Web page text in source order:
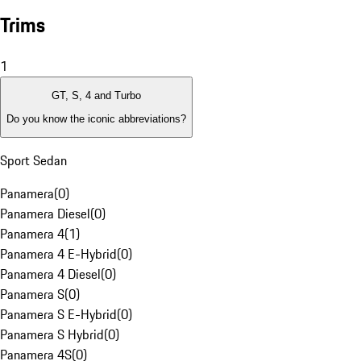
Trims
1
GT, S, 4 and Turbo
Do you know the iconic abbreviations?
Sport Sedan
Panamera(0)
Panamera Diesel(0)
Panamera 4(1)
Panamera 4 E-Hybrid(0)
Panamera 4 Diesel(0)
Panamera S(0)
Panamera S E-Hybrid(0)
Panamera S Hybrid(0)
Panamera 4S(0)